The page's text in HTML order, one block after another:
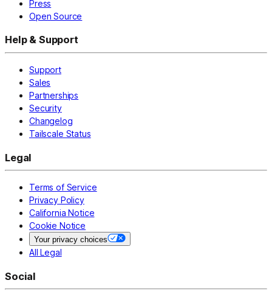
Press
Open Source
Help & Support
Support
Sales
Partnerships
Security
Changelog
Tailscale Status
Legal
Terms of Service
Privacy Policy
California Notice
Cookie Notice
Your privacy choices
All Legal
Social